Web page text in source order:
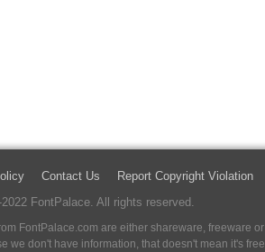
Contact Us
Report Copyright Violation
FontPalace. All rights reserved.
FontPalace.com are either shareware, freeware
don't have information, that doesn't mean it's